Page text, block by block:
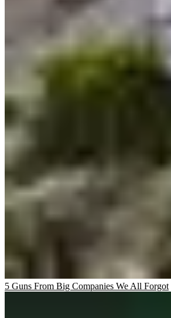
5 Guns From Big Companies We All Forgot